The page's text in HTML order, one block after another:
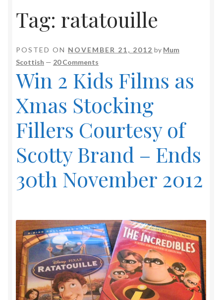
Tag: ratatouille
POSTED ON NOVEMBER 21, 2012 by Mum
Scottish — 20 Comments
Win 2 Kids Films as
Xmas Stocking
Fillers Courtesy of
Scotty Brand – Ends
30th November 2012